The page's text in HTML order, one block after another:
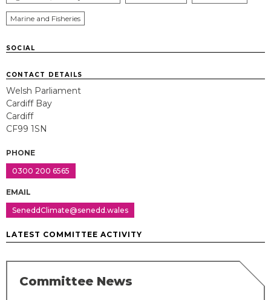
Marine and Fisheries
SOCIAL
CONTACT DETAILS
Welsh Parliament
Cardiff Bay
Cardiff
CF99 1SN
PHONE
0300 200 6565
EMAIL
SeneddClimate@senedd.wales
LATEST COMMITTEE ACTIVITY
Committee News